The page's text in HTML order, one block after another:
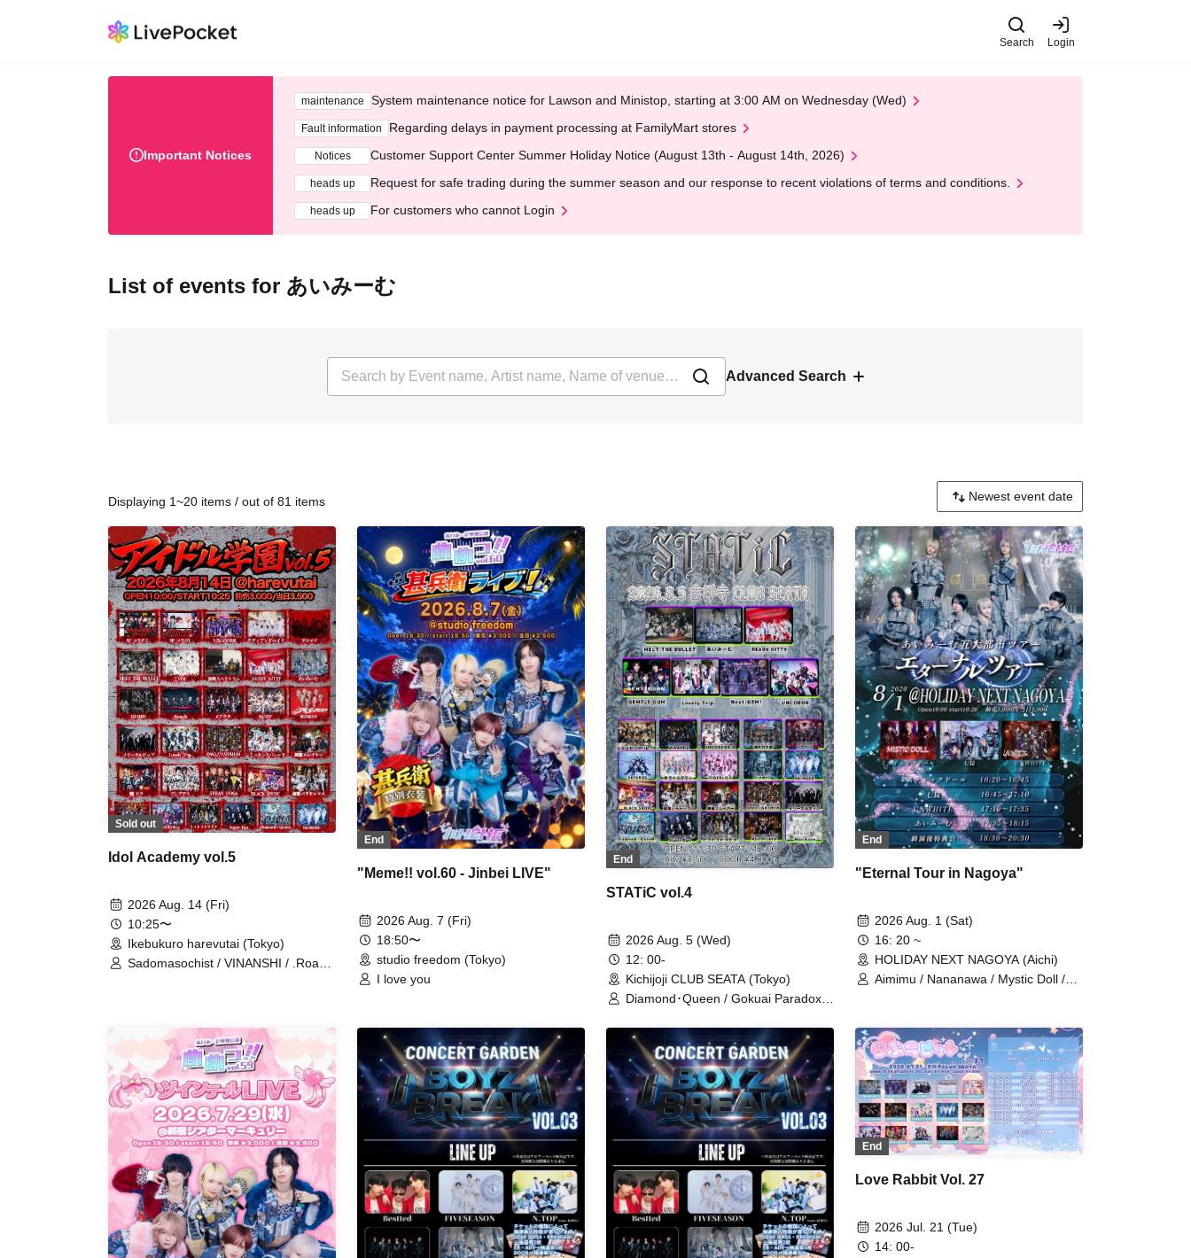
Search Login
Important Notices
maintenance System maintenance notice for Lawson and Ministop, starting at 3:00 AM on Wednesday (Wed)
Fault information Regarding delays in payment processing at FamilyMart stores
Notices Customer Support Center Summer Holiday Notice (August 13th - August 14th, 2026)
heads up Request for safe trading during the summer season and our response to recent violations of terms and conditions.
heads up For customers who cannot Login
List of events for あいみーむ
Advanced Search
Displaying 1~20 items / out of 81 items
Sold out
Idol Academy vol.5
2026 Aug. 14 (Fri)
10:25〜
Ikebukuro harevutai (Tokyo)
Sadomasochist / VINANSHI / .Roach
/ ΣVOL / DIARIS / SS/AW / #Akuta /
Pleiades / Doku / Teddy Android /
#Akuta / RE:MODE / ≒Merry /
Diamond Queen / Super Ego /
Toytoy Doradora / MELOPHORiA /
BLACK SNOW / Lovely Trip /
ROMAN / Illegal Pop / Aimimu /
READY KITTY
End
"Meme!! vol.60 - Jinbei LIVE"
2026 Aug. 7 (Fri)
18:50〜
studio freedom (Tokyo)
I love you
End
STATiC vol.4
2026 Aug. 5 (Wed)
12: 00-
Kichijoji CLUB SEATA (Tokyo)
Diamond･Queen / Gokuai Paradox /
SKYXROS / TIGER LILY / STRAY
DOGs / Kengou Slayer / RE:MODE /
UNCOEUR / Ab7 Prince / MELT THE
BULLET / NoirAver / Super Ego /
Toytoy Doradora / Merogravity /
BLACK SNOW / Illegal Pop /
MELOPHORiA / @Adore / Hare
nochi Koi / Reminiscence Parade /
WAAARZ / Next:GEM! / GENTLE
GUM / READY KITTY / Aimimu
End
"Eternal Tour in Nagoya"
2026 Aug. 1 (Sat)
16: 20 ~
HOLIDAY NEXT NAGOYA (Aichi)
Aimimu / Nananawa / Mystic Doll /
End
Love Rabbit Vol. 27
2026 Jul. 21 (Tue)
14: 00-